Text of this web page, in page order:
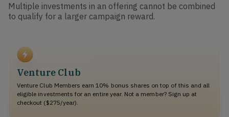
Multiple investments in an offering cannot be combined
to qualify for a larger campaign reward.
Venture Club
Venture Club Members earn 10% bonus shares on top of this and all
eligible investments for an entire year. Not a member? Sign up at
checkout ($275/year).